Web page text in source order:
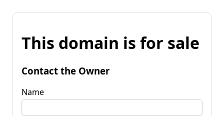
This domain is for sale
Contact the Owner
Name